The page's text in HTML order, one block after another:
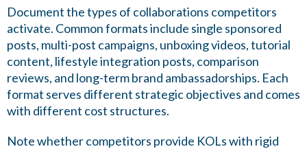
Document the types of collaborations competitors
activate. Common formats include single sponsored
posts, multi-post campaigns, unboxing videos, tutorial
content, lifestyle integration posts, comparison
reviews, and long-term brand ambassadorships. Each
format serves different strategic objectives and comes
with different cost structures.
Note whether competitors provide KOLs with rigid